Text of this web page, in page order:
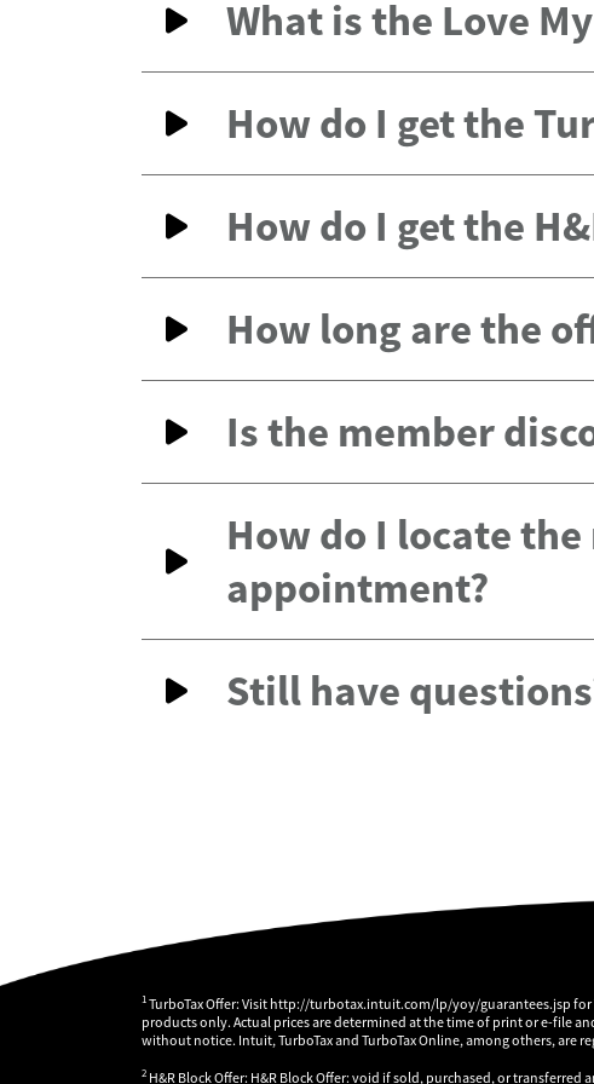
What is the Love
How do I get the
How do I get the
How long are the
Is the member
How do I locate
appointment?
Still have
1 TurboTax Offer: Visit http://turbotax.intuit.com/lp/yoy/guarantees.jsp
products only. Actual prices are determined at the time of print or e-file
without notice. Intuit, TurboTax and TurboTax Online, among others, are
2 H&R Block Offer: H&R Block Offer: void if sold, purchased, or